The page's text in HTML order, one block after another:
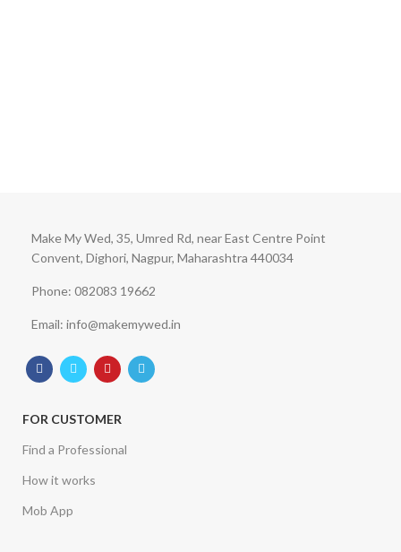
Make My Wed, 35, Umred Rd, near East Centre Point
Convent, Dighori, Nagpur, Maharashtra 440034
Phone: 082083 19662
Email: info@makemywed.in
FOR CUSTOMER
Find a Professional
How it works
Mob App